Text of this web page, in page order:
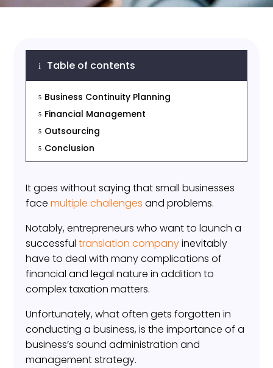
i Table of contents
5 Business Continuity Planning
5 Financial Management
5 Outsourcing
5 Conclusion
It goes without saying that small businesses
facemultiple challenges and problems.
Notably, entrepreneurs who want to launch a
successfultranslation companyinevitably
have to deal with many complications of
financial and legal nature in addition to
complex taxation matters.
Unfortunately, what often gets forgotten in
conducting a business, is the importance of a
business’s sound administration and
management strategy.